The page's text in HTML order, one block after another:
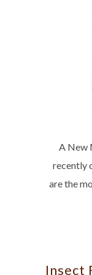
A New
recently
are the
Insect